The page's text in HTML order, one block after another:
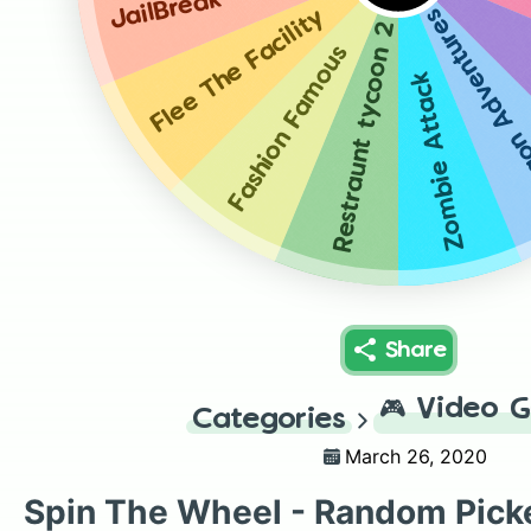
Dragon
Zombie Attack
Restraunt tycoon 2
Fashion Famous
Flee The Facility
JailBreak
Share
Categories 🎮 Video
March 26, 2020
Spin The Wheel - Random